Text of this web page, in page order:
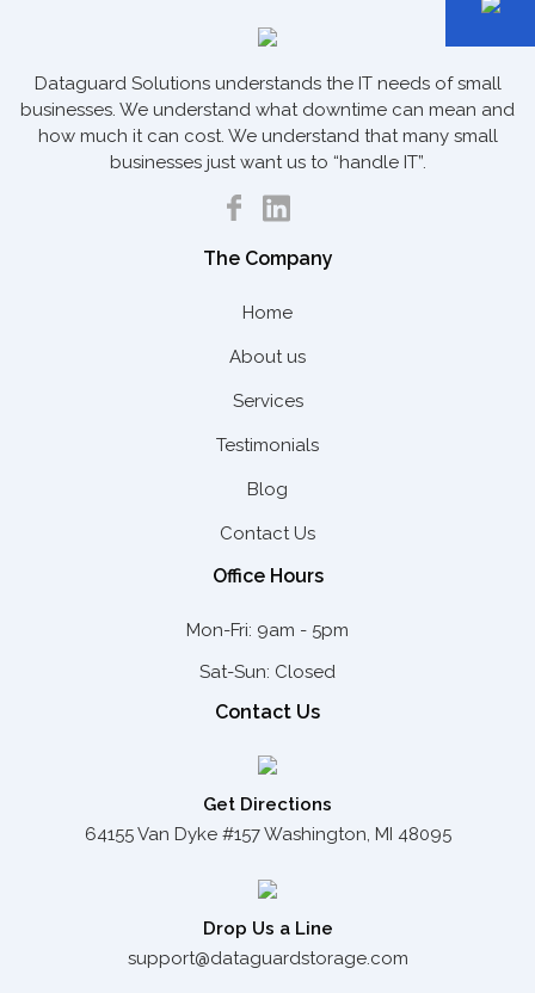
Dataguard Solutions understands the IT needs of small
businesses. We understand what downtime can mean and
how much it can cost. We understand that many small
businesses just want us to “handle IT”.
The Company
Home
About us
Services
Testimonials
Blog
Contact Us
Office Hours
Mon-Fri: 9am - 5pm
Sat-Sun: Closed
Contact Us
Get Directions
64155 Van Dyke #157 Washington, MI 48095
Drop Us a Line
support@dataguardstorage.com